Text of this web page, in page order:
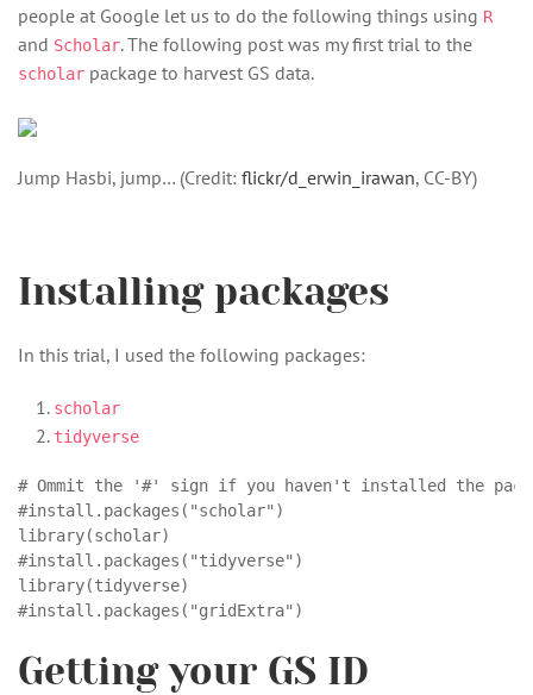
people at Google let us to do the following things using R
and Scholar. The following post was my first trial to the
scholar package to harvest GS data.
Jump Hasbi, jump… (Credit: flickr/d_erwin_irawan, CC-BY)
Installing packages
In this trial, I used the following packages:
scholar
tidyverse
# Ommit the '#' sign if you haven't installed the
#install.packages("scholar")
library(scholar)
#install.packages("tidyverse")
library(tidyverse)
#install.packages("gridExtra")
Getting your GS ID